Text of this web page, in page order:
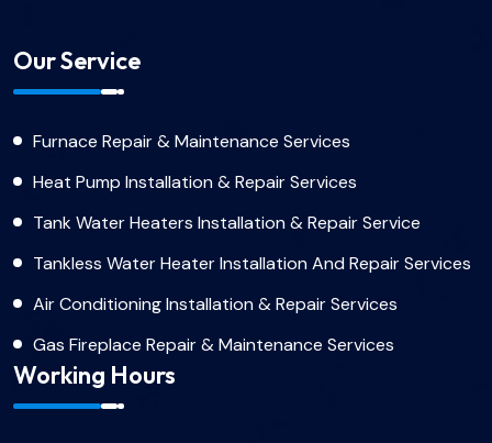
Our Service
Furnace Repair & Maintenance Services
Heat Pump Installation & Repair Services
Tank Water Heaters Installation & Repair Service
Tankless Water Heater Installation And Repair Services
Air Conditioning Installation & Repair Services
Gas Fireplace Repair & Maintenance Services
Working Hours